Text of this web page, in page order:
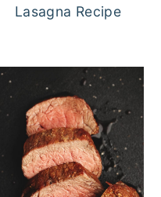
Lasagna Recipe